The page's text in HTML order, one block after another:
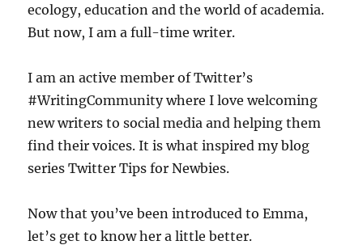
ecology, education and the world of academia.
But now, I am a full-time writer.
I am an active member of Twitter’s
#WritingCommunity where I love welcoming
new writers to social media and helping them
find their voices. It is what inspired my blog
series Twitter Tips for Newbies.
Now that you’ve been introduced to Emma,
let’s get to know her a little better.